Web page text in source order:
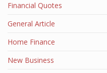
Financial Quotes
General Article
Home Finance
New Business